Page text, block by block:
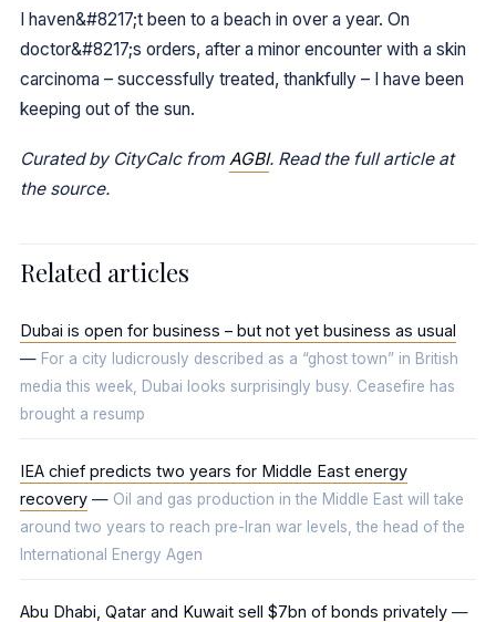
I haven&#8217;t been to a beach in over a year. On
doctor&#8217;s orders, after a minor encounter with a skin
carcinoma – successfully treated, thankfully – I have been
keeping out of the sun.
Curated by CityCalc from AGBI. Read the full article at
the source.
Related articles
Dubai is open for business – but not yet business as usual
— For a city ludicrously described as a “ghost town” in British
media this week, Dubai looks surprisingly busy. Ceasefire has
brought a resump
IEA chief predicts two years for Middle East energy
recovery — Oil and gas production in the Middle East will take
around two years to reach pre-Iran war levels, the head of the
International Energy Agen
Abu Dhabi, Qatar and Kuwait sell $7bn of bonds privately —